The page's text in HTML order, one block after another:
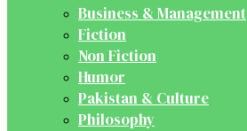
Business & Management
Fiction
Non Fiction
Humor
Pakistan & Culture
Philosophy